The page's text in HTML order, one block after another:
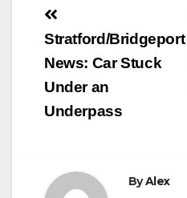
Post
navigation
Stratford/Bridgeport
News: Car Stuck
Under an
Underpass
ByAlex